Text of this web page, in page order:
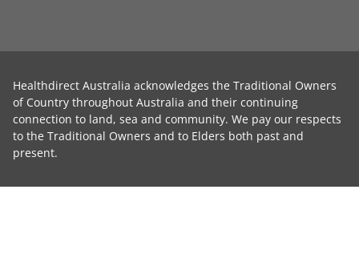
Healthdirect Australia acknowledges the Traditional Owners
of Country throughout Australia and their continuing
connection to land, sea and community. We pay our respects
to the Traditional Owners and to Elders both past and
present.